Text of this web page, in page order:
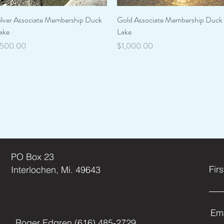
Quick View
Associate Membership Duck
Quick View
Gold Associate Membership Duck
Lake
Price
$1,000.00
PO Box 23
Interlochen, Mi. 49643